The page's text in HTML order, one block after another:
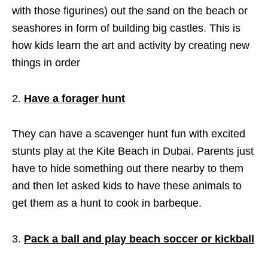
with those figurines) out the sand on the beach or
seashores in form of building big castles. This is
how kids learn the art and activity by creating new
things in order
Have a forager hunt
They can have a scavenger hunt fun with excited
stunts play at the Kite Beach in Dubai. Parents just
have to hide something out there nearby to them
and then let asked kids to have these animals to
get them as a hunt to cook in barbeque.
Pack a ball and play beach soccer or kickball